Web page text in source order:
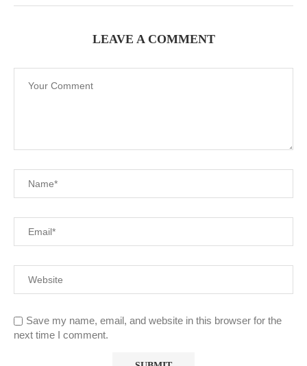
LEAVE A COMMENT
Save my name, email, and website in this browser for the
next time I comment.